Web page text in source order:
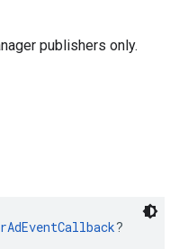
publishers only.
?